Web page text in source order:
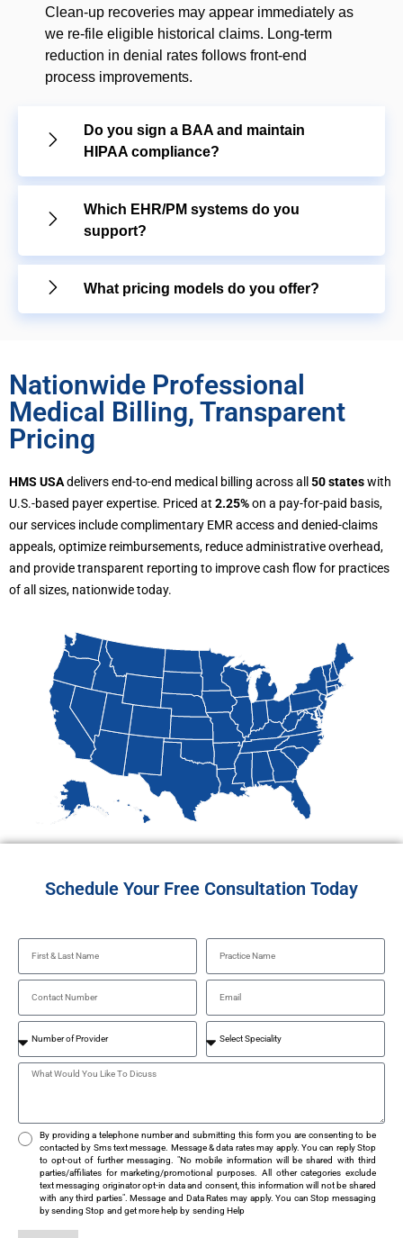
Clean-up recoveries may appear immediately as
we re-file eligible historical claims. Long-term
reduction in denial rates follows front-end
process improvements.
Do you sign a BAA and maintain
HIPAA compliance?
Which EHR/PM systems do you
support?
What pricing models do you offer?
Nationwide Professional
Medical Billing, Transparent
Pricing
HMS USAdelivers end-to-end medical billing across all 50 stateswith
U.S.-based payer expertise. Priced at 2.25%on a pay-for-paid basis,
our services include complimentary EMR access and denied-claims
appeals, optimize reimbursements, reduce administrative overhead,
and provide transparent reporting to improve cash flow for practices
of all sizes, nationwide today.
Schedule Your Free Consultation Today
By providing a telephone number and submitting this form you are consenting to be
contacted by Sms text message. Message & data rates may apply. You can reply Stop
to opt-out of further messaging. "No mobile information will be shared with third
parties/affiliates for marketing/promotional purposes. All other categories exclude
text messaging originator opt-in data and consent, this information will not be shared
with any third parties". Message and Data Rates may apply. You can Stop messaging
by sending Stop and get more help by sending Help